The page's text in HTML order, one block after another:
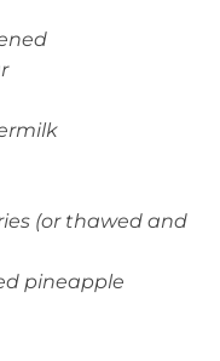
(or thawed and
pineapple